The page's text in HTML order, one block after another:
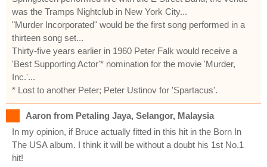
was the Tramps Nightclub in New York City...
"Murder Incorporated" would be the first song performed in a
thirteen song set...
Thirty-five years earlier in 1960 Peter Falk would receive a
'Best Supporting Actor'* nomination for the movie 'Murder,
Inc.'...
* Lost to another Peter; Peter Ustinov for 'Spartacus'.
Aaron from Petaling Jaya, Selangor, Malaysia
In my opinion, if Bruce actually fitted in this hit in the Born In
The USA album. I think it will be without a doubt his 1st No.1
hit!